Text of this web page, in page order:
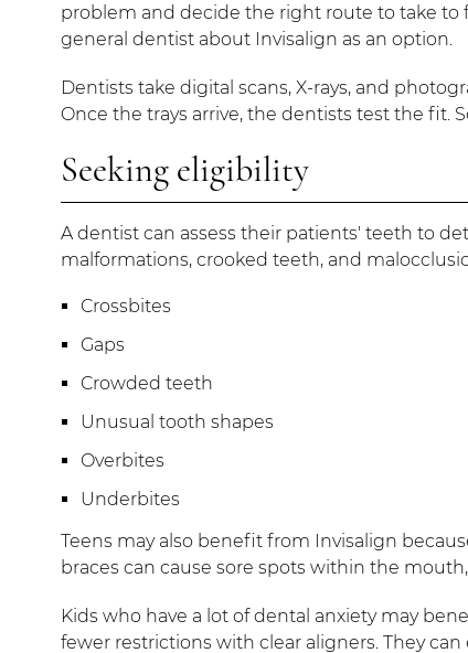
problem and decide the right route to take to
general dentist about Invisalign as an option.
Dentists take digital scans, X-rays, and
Once the trays arrive, the dentists test the fit.
Seeking eligibility
A dentist can assess their patients' teeth to
malformations, crooked teeth, and
Crossbites
Gaps
Crowded teeth
Unusual tooth shapes
Overbites
Underbites
Teens may also benefit from Invisalign
braces can cause sore spots within the
Kids who have a lot of dental anxiety may
fewer restrictions with clear aligners. They